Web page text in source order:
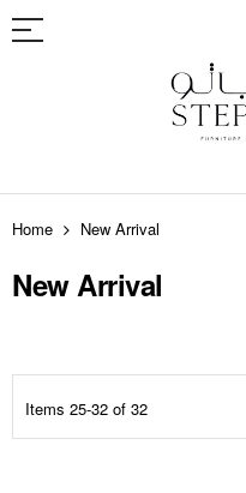
Skip
to
Content
Home New Arrival
New Arrival
Items 25-32 of 32